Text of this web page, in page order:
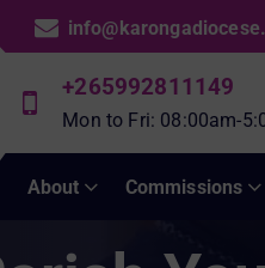
+265992811149
Mon to Fri: 08:00am-
About Commissions